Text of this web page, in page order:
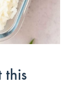
this